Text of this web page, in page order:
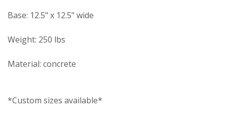
Base: 12.5" x 12.5" wide
Weight: 250 lbs
Material: concrete
*Custom sizes available*